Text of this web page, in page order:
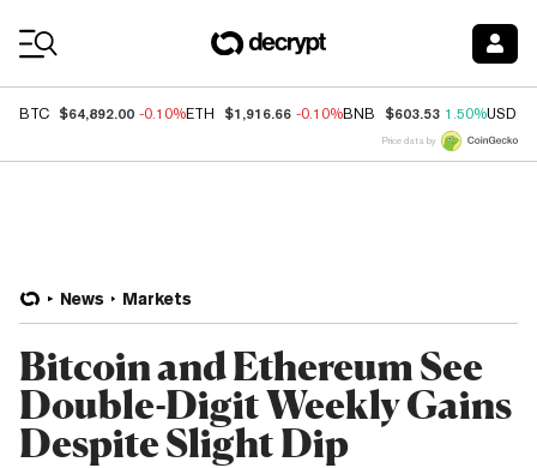
BTC $64,892.00 -0.10%ETH $1,916.66 -0.10%BNB $603.53 1.50%USDC
Price data by
News Markets
Bitcoin and Ethereum See
Double-Digit Weekly Gains
Despite Slight Dip